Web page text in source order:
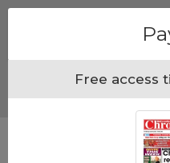
Free access